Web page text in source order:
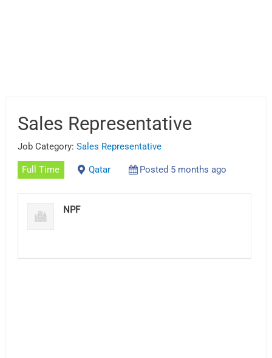
Sales Representative
Job Category:Sales Representative
Full Time Qatar Posted 5 months ago
NPF